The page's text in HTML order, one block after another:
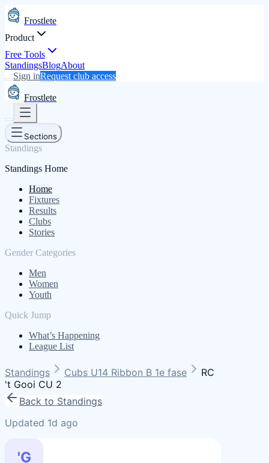
Frostlete
Product
Free Tools
StandingsBlogAbout
Sign inRequest club access
Frostlete
Sections
Standings
Standings Home
Home
Fixtures
Results
Clubs
Stories
Gender Categories
Men
Women
Youth
Quick Jump
What’s Happening
League List
Standings Cubs U14 Ribbon B 1e fase
RC
't Gooi CU 2
Back to Standings
Updated 1d ago
'G